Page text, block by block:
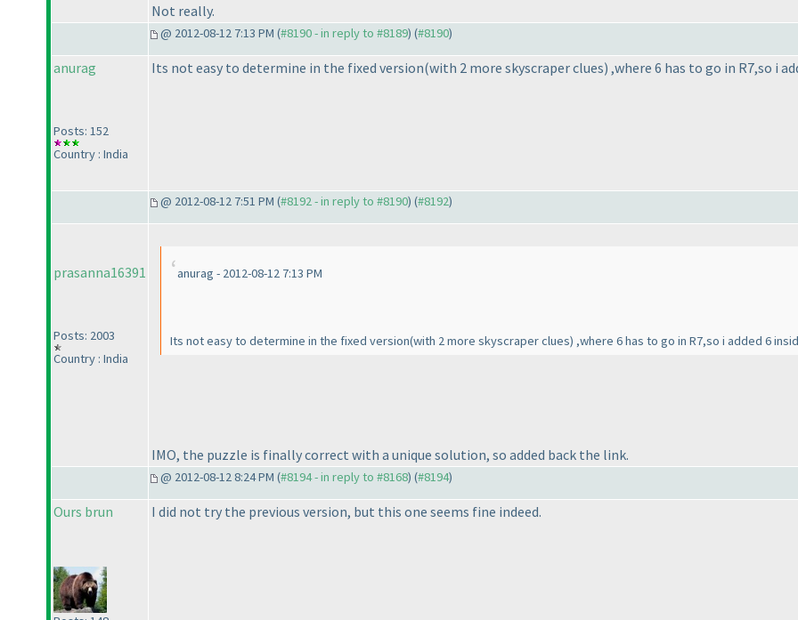
Not really.
@ 2012-08-12 7:13 PM (#8190 - in reply to #8189) (#8190)
anurag
Posts: 152
Country : India
Its not easy to determine in the fixed version(with 2 more skyscraper clues) ,where 6 has to go in R7,so i
@ 2012-08-12 7:51 PM (#8192 - in reply to #8190) (#8192)
prasanna16391
Posts: 2003
Country : India
anurag - 2012-08-12 7:13 PM
Its not easy to determine in the fixed version(with 2 more skyscraper clues) ,where 6 has to go in R7,so i added 6
IMO, the puzzle is finally correct with a unique solution, so added back the link.
@ 2012-08-12 8:24 PM (#8194 - in reply to #8168) (#8194)
Ours brun I did not try the previous version, but this one seems fine indeed.